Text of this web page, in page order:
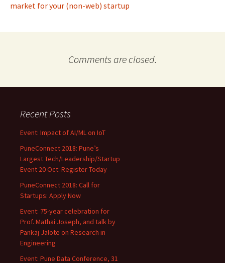
market for your (non-web) startup
Comments are closed.
Recent Posts
Event: Impact of AI/ML on IoT
PuneConnect 2018: Pune’s
Largest Tech/Leadership/Startup
Event 20 Oct: Register Today
PuneConnect 2018: Call for
Startups: Apply Now
Event: 75-year celebration for
Prof. Mathai Joseph, and talk by
Pankaj Jalote on Research in
Engineering
Event: Pune Data Conference, 31